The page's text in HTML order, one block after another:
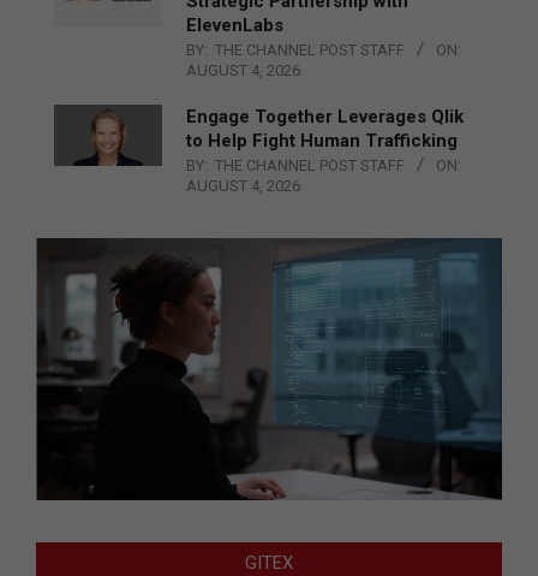
ElevenLabs
BY: THE CHANNEL POST STAFF
ON:
AUGUST 4, 2026
Engage Together Leverages Qlik
to Help Fight Human Trafficking
BY: THE CHANNEL POST STAFF
ON:
AUGUST 4, 2026
GITEX